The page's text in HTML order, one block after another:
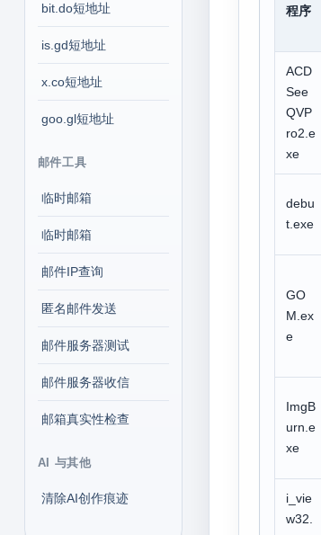
bit.do短地址
is.gd短地址
x.co短地址
goo.gl短地址
邮件工具
临时邮箱
临时邮箱
邮件IP查询
匿名邮件发送
邮件服务器测试
邮件服务器收信
邮箱真实性检查
AI 与其他
清除AI创作痕迹
程序
ACD
See
QVP
ro2.e
xe
debu
t.exe
GO
M.ex
e
ImgB
urn.e
xe
i_vie
w32.